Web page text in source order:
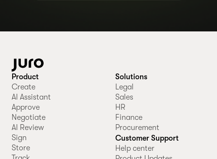
Product
Create
AI Assistant
Approve
Negotiate
AI Review
Sign
Store
Solutions
Legal
Sales
HR
Finance
Procurement
Customer Support
Help center